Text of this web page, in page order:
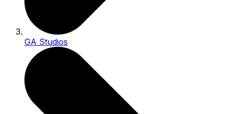
GA Studios